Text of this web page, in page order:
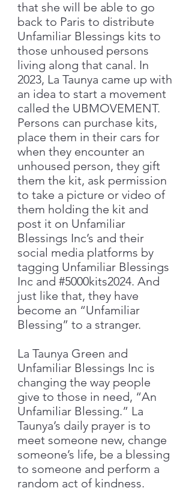
that she will be able to go
back to Paris to distribute
Unfamiliar Blessings kits to
those unhoused persons
living along that canal. In
2023, La Taunya came up with
an idea to start a movement
called the UBMOVEMENT.
Persons can purchase kits,
place them in their cars for
when they encounter an
unhoused person, they gift
them the kit, ask permission
to take a picture or video of
them holding the kit and
post it on Unfamiliar
Blessings Inc’s and their
social media platforms by
tagging Unfamiliar Blessings
Inc and #5000kits2024. And
just like that, they have
become an “Unfamiliar
Blessing” to a stranger.
La Taunya Green and
Unfamiliar Blessings Inc is
changing the way people
give to those in need, “An
Unfamiliar Blessing.” La
Taunya’s daily prayer is to
meet someone new, change
someone’s life, be a blessing
to someone and perform a
random act of kindness.